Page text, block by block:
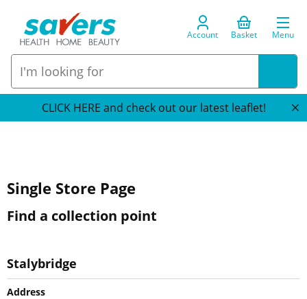
Account Basket Menu
CLICK HERE and check out our latest leaflet!
Single Store Page
Find a collection point
Stalybridge
Address